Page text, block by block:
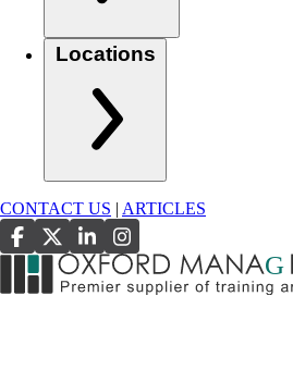
Locations
CONTACT US ARTICLES